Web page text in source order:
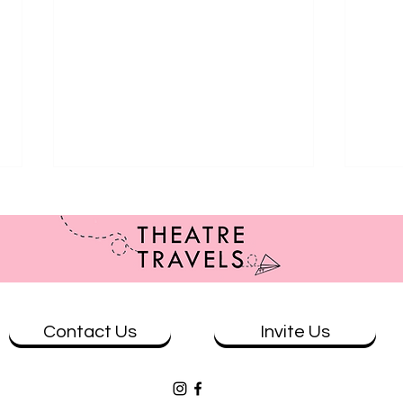
Review: The Wolves at Theatre
Contact Us Invite Us